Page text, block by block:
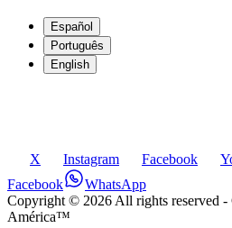
Español
Português
English
X Instagram Facebook
Facebook
WhatsApp
Copyright © 2026 All rights reserved -
América™